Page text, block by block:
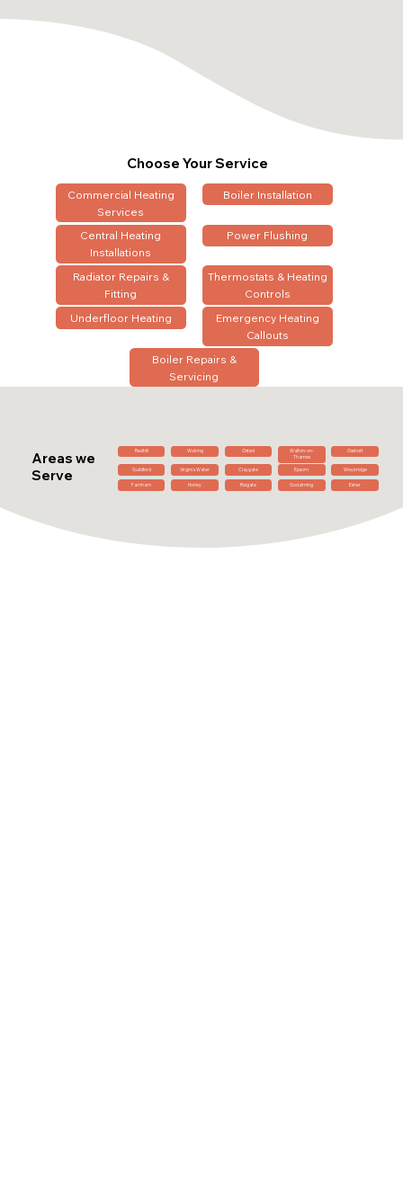
Choose Your Service
Commercial Heating
Services
Boiler Installation
Central Heating
Installations
Power Flushing
Radiator Repairs &
Fitting
Thermostats & Heating
Controls
Underfloor Heating
Emergency Heating
Callouts
Boiler Repairs &
Servicing
Areas we
Serve
Redhill Woking Oxted
Walton-on-
Thames
Oxshott
Guildford Virginia Water Claygate Epsom Weybridge
Farnham Horley Reigate Godalming Esher